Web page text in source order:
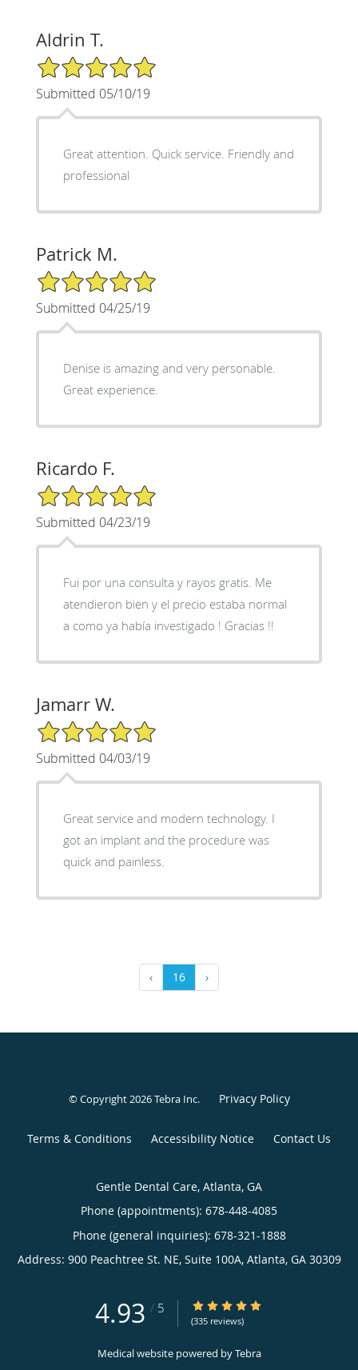
Aldrin T.
5/5 Star Rating
Submitted 05/10/19
Great attention. Quick service. Friendly and
professional
Patrick M.
5/5 Star Rating
Submitted 04/25/19
Denise is amazing and very personable.
Great experience.
Ricardo F.
5/5 Star Rating
Submitted 04/23/19
Fui por una consulta y rayos gratis. Me
atendieron bien y el precio estaba normal
a como ya había investigado ! Gracias !!
Jamarr W.
5/5 Star Rating
Submitted 04/03/19
Great service and modern technology. I
got an implant and the procedure was
quick and painless.
‹ 16 ›
© Copyright 2026Tebra Inc. Privacy Policy
Terms & Conditions Accessibility Notice Contact Us
Gentle Dental Care, Atlanta, GA
Phone (appointments): 678-448-4085
Phone (general inquiries): 678-321-1888
Address: 900 Peachtree St. NE, Suite 100A, Atlanta, GA 30309
4.93 / 5 4.93/5 Star Rating
(335 reviews)
Medical website powered byTebra